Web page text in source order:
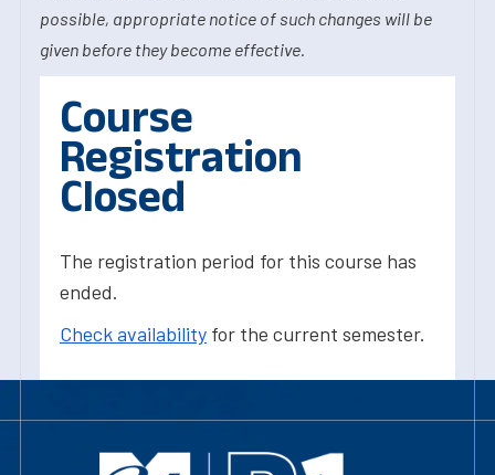
possible, appropriate notice of such changes will be
given before they become effective.
Course
Registration
Closed
The registration period for this course has
ended.
Check availability for the current semester.